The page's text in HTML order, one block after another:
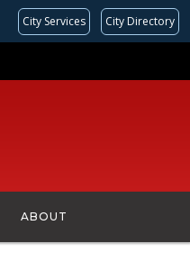
City Services City Directory
ABOUT